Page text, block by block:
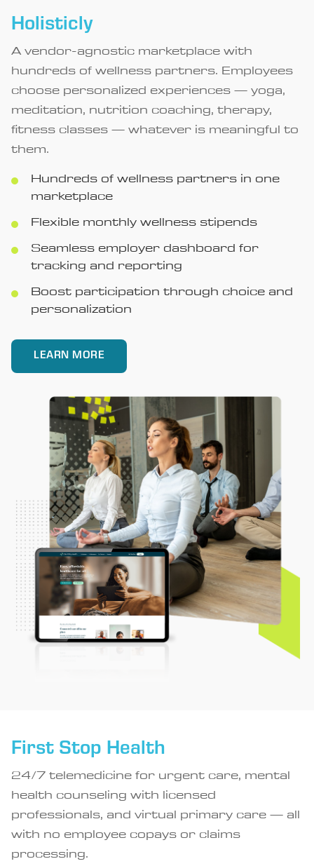
Holisticly
A vendor-agnostic marketplace with
hundreds of wellness partners. Employees
choose personalized experiences — yoga,
meditation, nutrition coaching, therapy,
fitness classes — whatever is meaningful to
them.
Hundreds of wellness partners in one
marketplace
Flexible monthly wellness stipends
Seamless employer dashboard for
tracking and reporting
Boost participation through choice and
personalization
LEARN MORE
First Stop Health
24/7 telemedicine for urgent care, mental
health counseling with licensed
professionals, and virtual primary care — all
with no employee copays or claims
processing.